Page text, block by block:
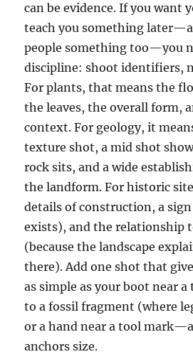
can be evidence. If you want
teach you something
people something too—you
discipline: shoot identifiers,
For plants, that means the
the leaves, the overall form,
context. For geology, it
texture shot, a mid shot
rock sits, and a wide
the landform. For historic
details of construction, a
exists), and the relationship
(because the landscape
there). Add one shot that
as simple as your boot near
to a fossil fragment (where
or a hand near a tool
anchors size.